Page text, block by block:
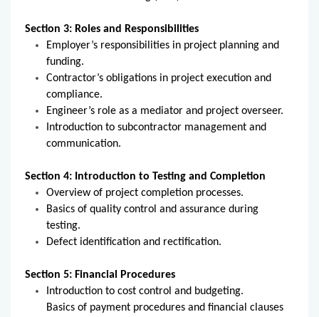
Section 3: Roles and Responsibilities
Employer’s responsibilities in project planning and
funding.
Contractor’s obligations in project execution and
compliance.
Engineer’s role as a mediator and project overseer.
Introduction to subcontractor management and
communication.
Section 4: Introduction to Testing and Completion
Overview of project completion processes.
Basics of quality control and assurance during
testing.
Defect identification and rectification.
Section 5: Financial Procedures
Introduction to cost control and budgeting.
Basics of payment procedures and financial clauses